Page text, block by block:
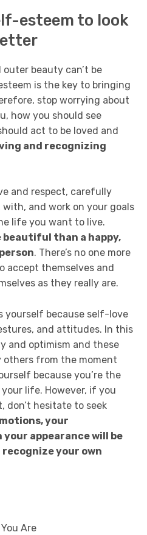
esteem to look
beauty can’t be
is the key to bringing
stop worrying about
how you should see
act to be loved and
and recognizing
and respect, carefully
and work on your goals
life you want to live.
beautiful than a happy,
. There’s no one more
accept themselves and
as they really are.
yourself because self-love
and attitudes. In this
and optimism and these
others from the moment
because you’re the
life. However, if you
don’t hesitate to seek
your
appearance will be
your own
Are